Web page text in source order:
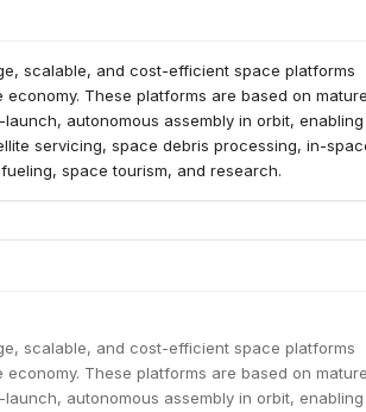
scalable, and cost-efficient space platforms
These platforms are based on mature
autonomous assembly in orbit,
servicing, space debris processing, in-
space tourism, and research.
scalable, and cost-efficient space platforms
economy. These platforms are based on mature
autonomous assembly in orbit,